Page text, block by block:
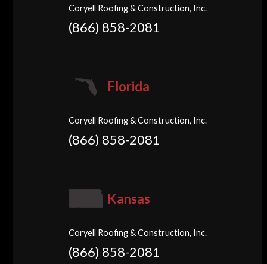
Coryell Roofing & Construction, Inc.
(866) 858-2081
Florida
Coryell Roofing & Construction, Inc.
(866) 858-2081
Kansas
Coryell Roofing & Construction, Inc.
(866) 858-2081